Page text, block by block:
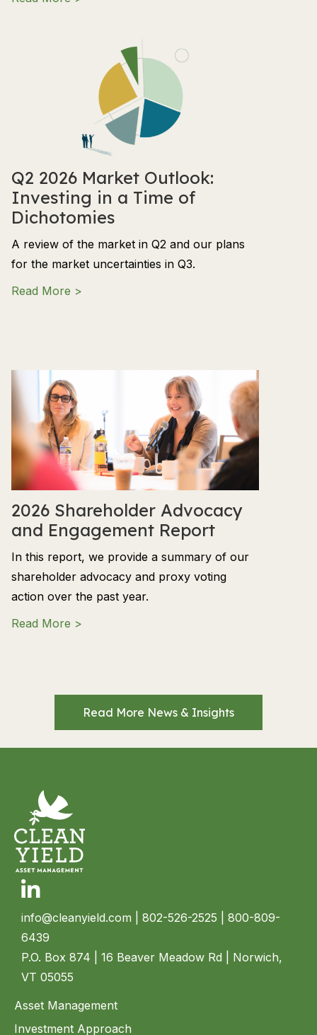
Q2 2026 Market Outlook:
Investing in a Time of
Dichotomies
A review of the market in Q2 and our plans
for the market uncertainties in Q3.
Read More >
2026 Shareholder Advocacy
and Engagement Report
In this report, we provide a summary of our
shareholder advocacy and proxy voting
action over the past year.
Read More >
Read More News & Insights
Linkedin
info@cleanyield.com | 802-526-2525 | 800-809-
6439
P.O. Box 874 | 16 Beaver Meadow Rd | Norwich,
VT 05055
Asset Management
Investment Approach